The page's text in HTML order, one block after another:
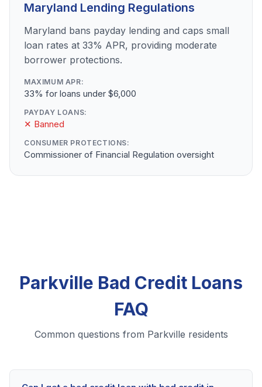
Maryland Lending Regulations
Maryland bans payday lending and caps small
loan rates at 33% APR, providing moderate
borrower protections.
MAXIMUM APR:
33% for loans under $6,000
PAYDAY LOANS:
✕ Banned
CONSUMER PROTECTIONS:
Commissioner of Financial Regulation oversight
Parkville Bad Credit Loans
FAQ
Common questions from Parkville residents